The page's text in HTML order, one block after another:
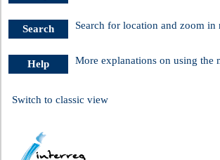
Search Search for location and zoom in
Help More explanations on using the
Switch to classic view